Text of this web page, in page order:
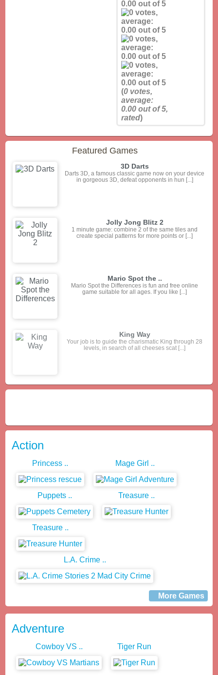
(0votes,
average:
0.00out of 5,
rated)
Featured Games
3D Darts
Jolly Jong Blitz 2
Mario Spot the ..
Action
Princess .. Mage Girl ..
Puppets .. Treasure ..
Treasure ..
L.A. Crime ..
More Games
Adventure
Cowboy VS .. Tiger Run